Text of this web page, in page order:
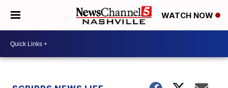
WATCH NOW